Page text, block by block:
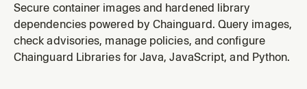
Chainguard plugin by Chainguard.
Secure container images and hardened library
dependencies powered by Chainguard. Query images,
check advisories, manage policies, and configure
Chainguard Libraries for Java, JavaScript, and Python.